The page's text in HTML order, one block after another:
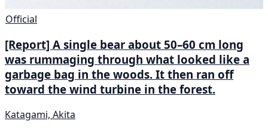
Official
[Report] A single bear about 50–60 cm long
was rummaging through what looked like a
garbage bag in the woods. It then ran off
toward the wind turbine in the forest.
Katagami, Akita